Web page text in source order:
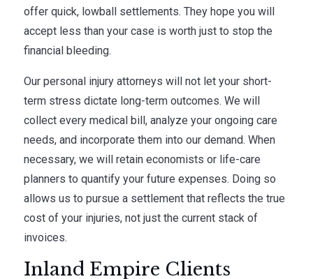
offer quick, lowball settlements. They hope you will
accept less than your case is worth just to stop the
financial bleeding.
Our personal injury attorneys will not let your short-
term stress dictate long-term outcomes. We will
collect every medical bill, analyze your ongoing care
needs, and incorporate them into our demand. When
necessary, we will retain economists or life-care
planners to quantify your future expenses. Doing so
allows us to pursue a settlement that reflects the true
cost of your injuries, not just the current stack of
invoices.
Inland Empire Clients